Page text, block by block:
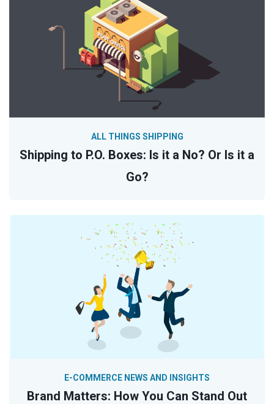
Shipping to P.O. Boxes: Is it a No? Or Is it a
Go?
ALL THINGS SHIPPING
Brand Matters: How You Can Stand Out
E-COMMERCE NEWS AND INSIGHTS